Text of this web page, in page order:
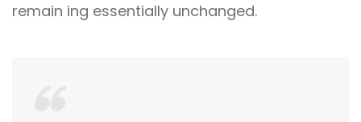
remain ing essentially unchanged.